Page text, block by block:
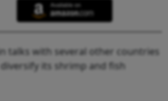
talks with several other countries
its shrimp and fish